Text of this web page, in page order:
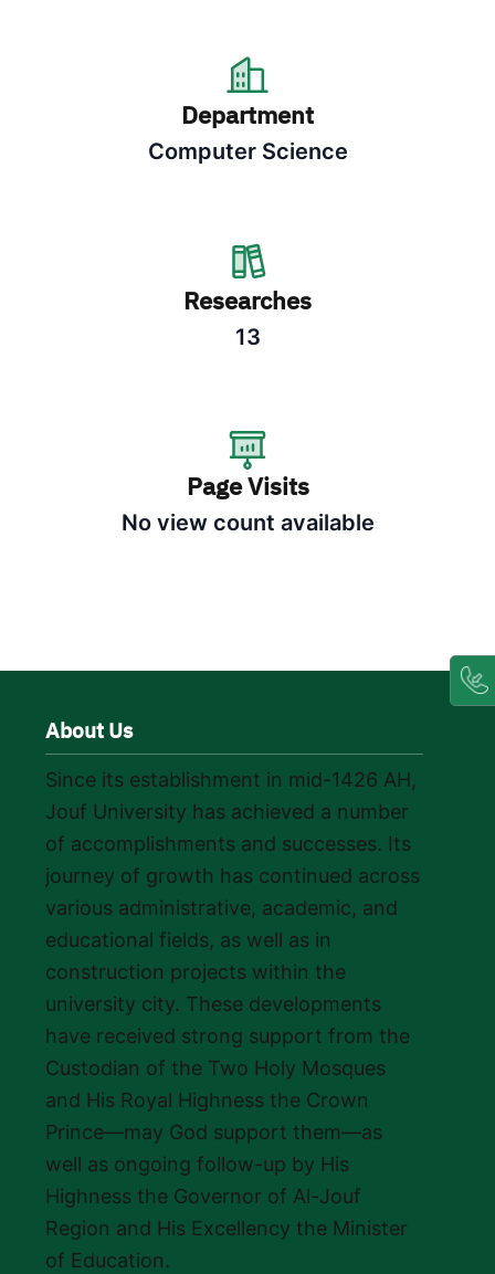
Department
Computer Science
Researches
13
Page Visits
No view count available
About Us
Since its establishment in mid-1426 AH,
Jouf University has achieved a number
of accomplishments and successes. Its
journey of growth has continued across
various administrative, academic, and
educational fields, as well as in
construction projects within the
university city. These developments
have received strong support from the
Custodian of the Two Holy Mosques
and His Royal Highness the Crown
Prince—may God support them—as
well as ongoing follow-up by His
Highness the Governor of Al-Jouf
Region and His Excellency the Minister
of Education.